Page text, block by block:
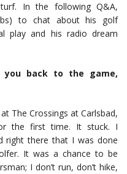
In the following Q&A,
to chat about his golf
play and his radio dream
you back to the game,
The Crossings at Carlsbad,
the first time. It stuck. I
right there that I was done
It was a chance to be
I don’t run, don’t hike,